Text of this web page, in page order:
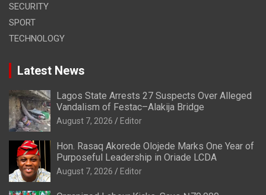
SECURITY
SPORT
TECHNOLOGY
Latest News
Lagos State Arrests 27 Suspects Over Alleged
Vandalism of Festac–Alakija Bridge
August 7, 2026 Editor
Hon. Rasaq Akorede Olojede Marks One Year of
Purposeful Leadership in Oriade LCDA
August 7, 2026 Editor